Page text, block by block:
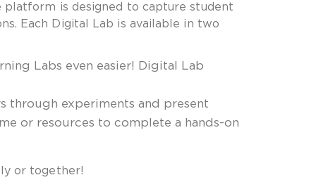
platform is designed to capture student
Each Digital Lab is available in two
Labs even easier! Digital Lab
through experiments and present
or resources to complete a hands-on
or together!